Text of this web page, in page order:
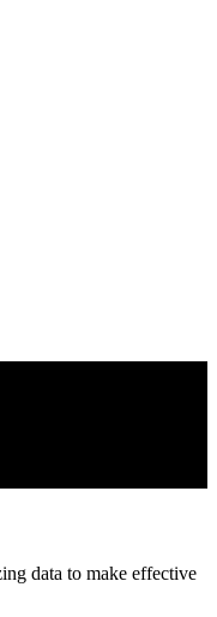
data to make effective